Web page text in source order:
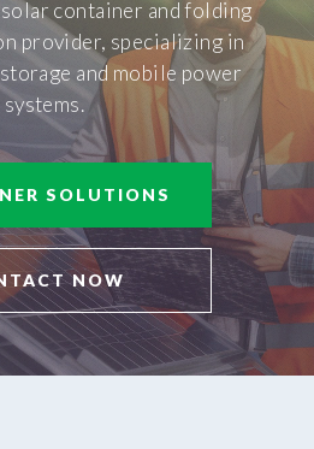
container and folding
provider, specializing in
and mobile power
systems.
SOLUTIONS
NOW